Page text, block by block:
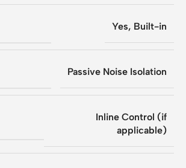
Yes, Built-in
Passive Noise Isolation
Inline Control (if
applicable)